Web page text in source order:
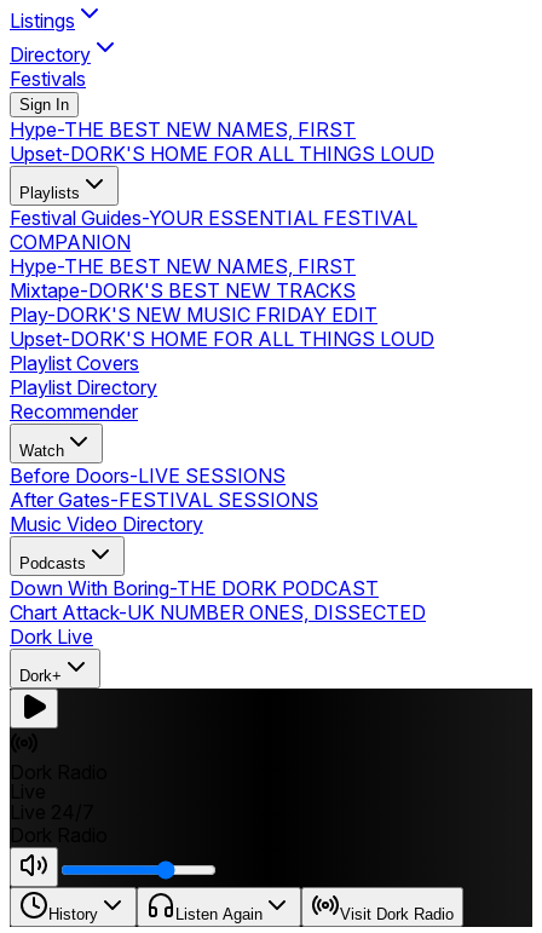
Listings
Directory
Festivals
Sign In
Hype-THE BEST NEW NAMES, FIRST
Upset-DORK'S HOME FOR ALL THINGS LOUD
Playlists
Festival Guides-YOUR ESSENTIAL FESTIVAL
COMPANION
Hype-THE BEST NEW NAMES, FIRST
Mixtape-DORK'S BEST NEW TRACKS
Play-DORK'S NEW MUSIC FRIDAY EDIT
Upset-DORK'S HOME FOR ALL THINGS LOUD
Playlist Covers
Playlist Directory
Recommender
Watch
Before Doors-LIVE SESSIONS
After Gates-FESTIVAL SESSIONS
Music Video Directory
Podcasts
Down With Boring-THE DORK PODCAST
Chart Attack-UK NUMBER ONES, DISSECTED
Dork Live
Dork+
History Listen Again Visit Dork Radio